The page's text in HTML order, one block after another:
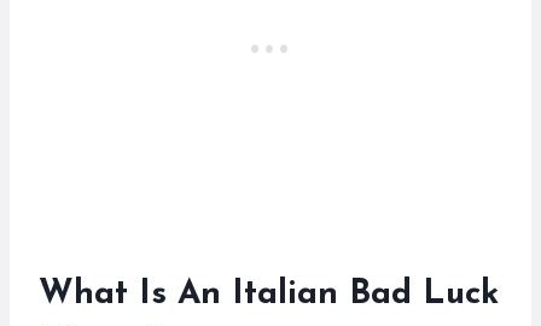
What Is An Italian Bad Luck